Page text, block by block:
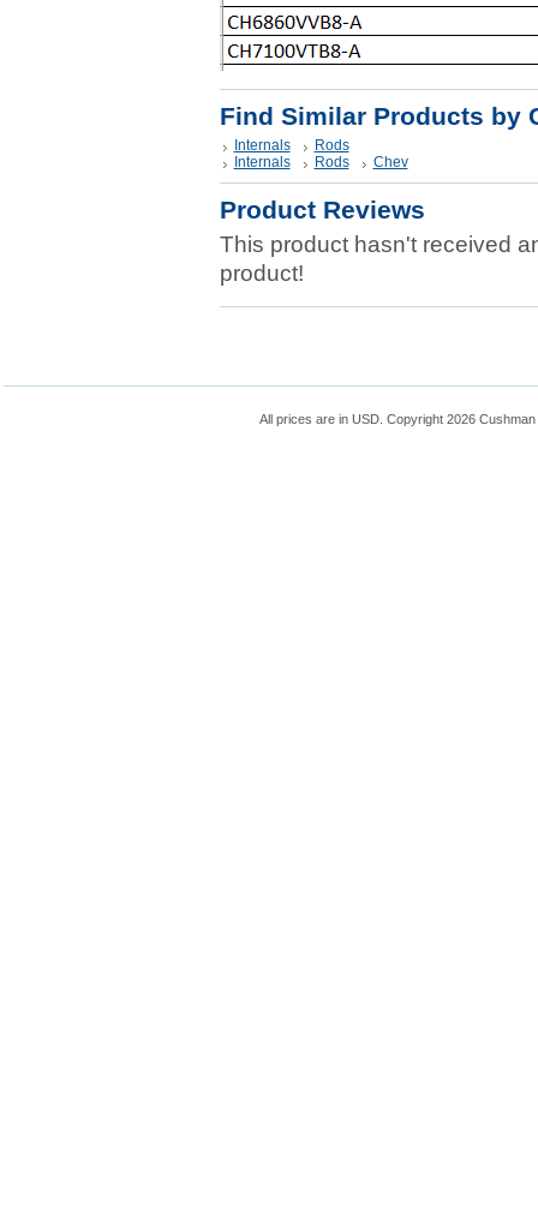
Find Similar Products by
Internals
Rods
Internals
Rods Chev
Product Reviews
This product hasn't received
product!
All prices are in USD . Copyright 2026